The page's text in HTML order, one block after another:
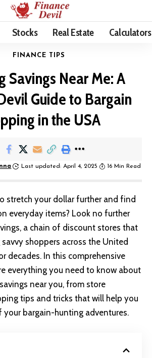
Stocks Real Estate Calculators
FINANCE TIPS
Savings Near Me: A
Guide to Bargain
in the USA
Last updated: April 4, 2025 16 Min Read
stretch your dollar further and find
everyday items? Look no further
a chain of discount stores that
shoppers across the United
decades. In this comprehensive
everything you need to know about
near you, from store
tips and tricks that will help you
your bargain-hunting adventures.